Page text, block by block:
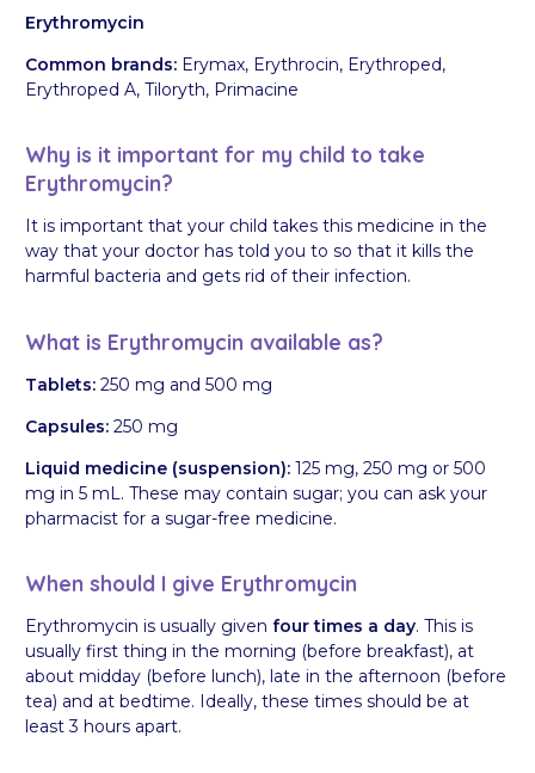
Erythromycin
Common brands: Erymax, Erythrocin, Erythroped,
Erythroped A, Tiloryth, Primacine
Why is it important for my child to take
Erythromycin?
It is important that your child takes this medicine in the
way that your doctor has told you to so that it kills the
harmful bacteria and gets rid of their infection.
What is Erythromycin available as?
Tablets: 250 mg and 500 mg
Capsules: 250 mg
Liquid medicine (suspension): 125 mg, 250 mg or 500
mg in 5 mL. These may contain sugar; you can ask your
pharmacist for a sugar-free medicine.
When should I give Erythromycin
Erythromycin is usually given four times a day. This is
usually first thing in the morning (before breakfast), at
about midday (before lunch), late in the afternoon (before
tea) and at bedtime. Ideally, these times should be at
least 3 hours apart.